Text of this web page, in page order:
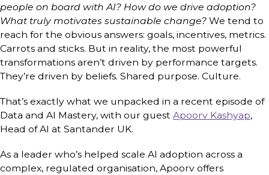
people on board with AI? How do we drive adoption?
What truly motivates sustainable change? We tend to
reach for the obvious answers: goals, incentives, metrics.
Carrots and sticks. But in reality, the most powerful
transformations aren’t driven by performance targets.
They’re driven by beliefs. Shared purpose. Culture.
That’s exactly what we unpacked in a recent episode of
Data and AI Mastery, with our guest Apoorv Kashyap,
Head of AI at Santander UK.
As a leader who’s helped scale AI adoption across a
complex, regulated organisation, Apoorv offers